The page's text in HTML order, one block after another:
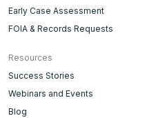
Early Case Assessment
FOIA & Records Requests
Resources
Success Stories
Webinars and Events
Blog